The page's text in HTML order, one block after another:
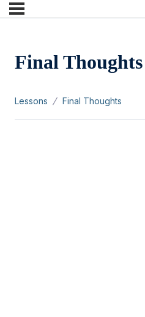
Final Thoughts
Lessons Final Thoughts